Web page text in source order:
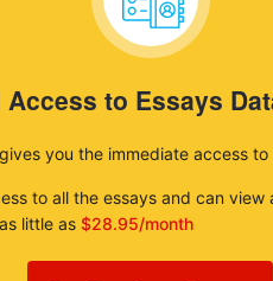
Access to Essays
you the immediate access to
to all the essays and can view
little as $28.95/month